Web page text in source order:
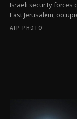
Israeli security forces
East Jerusalem,
AFP PHOTO